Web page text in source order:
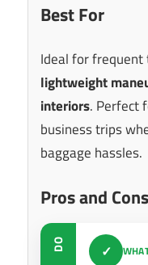
Best For
Ideal for
lightweight
interiors. Perfect
business trips
baggage hassles.
Pros and
DO ✓